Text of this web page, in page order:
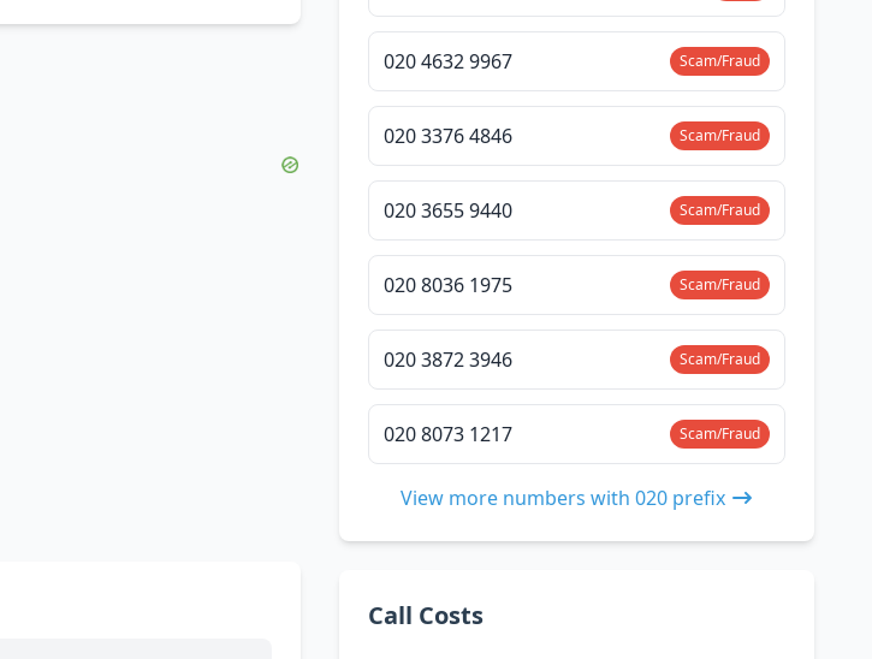
020 4632 9967 Scam/Fraud
020 3376 4846 Scam/Fraud
020 3655 9440 Scam/Fraud
020 8036 1975 Scam/Fraud
020 3872 3946 Scam/Fraud
020 8073 1217 Scam/Fraud
View more numbers with 020 prefix
Call Costs